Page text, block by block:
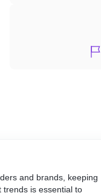
and brands, keeping
trends is essential to